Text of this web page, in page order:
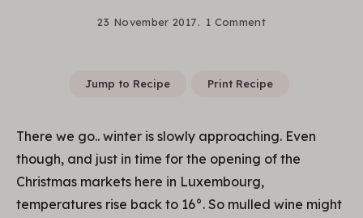
23 November 2017 1 Comment
Jump to Recipe Print Recipe
There we go.. winter is slowly approaching. Even
though, and just in time for the opening of the
Christmas markets here in Luxembourg,
temperatures rise back to 16°. So mulled wine might